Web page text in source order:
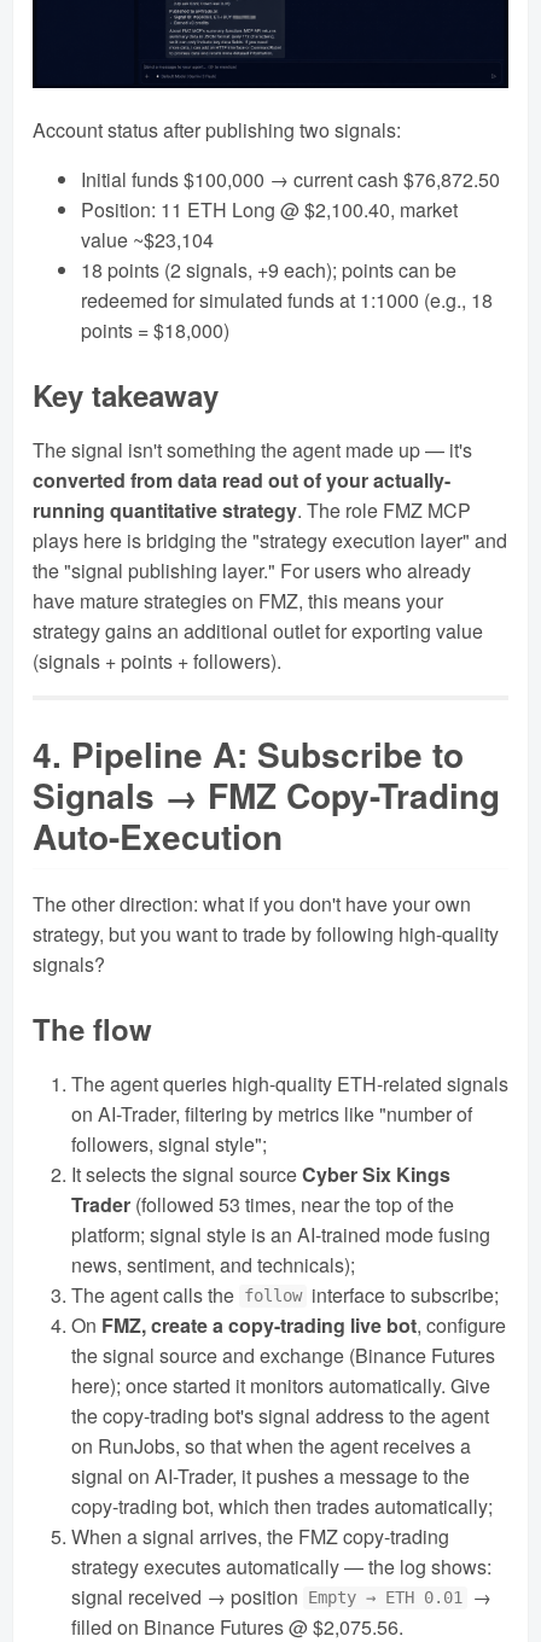
Account status after publishing two signals:
Initial funds $100,000 → current cash $76,872.50
Position: 11 ETH Long @ $2,100.40, market
value ~$23,104
18 points (2 signals, +9 each); points can be
redeemed for simulated funds at 1:1000 (e.g., 18
points = $18,000)
Key takeaway
The signal isn't something the agent made up — it's
converted from data read out of your actually-
running quantitative strategy. The role FMZ MCP
plays here is bridging the "strategy execution layer" and
the "signal publishing layer." For users who already
have mature strategies on FMZ, this means your
strategy gains an additional outlet for exporting value
(signals + points + followers).
4. Pipeline A: Subscribe to
Signals → FMZ Copy-Trading
Auto-Execution
The other direction: what if you don't have your own
strategy, but you want to trade by following high-quality
signals?
The flow
The agent queries high-quality ETH-related signals
on AI-Trader, filtering by metrics like "number of
followers, signal style";
It selects the signal sourceCyber Six Kings
Trader (followed 53 times, near the top of the
platform; signal style is an AI-trained mode fusing
news, sentiment, and technicals);
The agent calls the follow interface to subscribe;
On FMZ, create a copy-trading live bot, configure
the signal source and exchange (Binance Futures
here); once started it monitors automatically. Give
the copy-trading bot's signal address to the agent
on RunJobs, so that when the agent receives a
signal on AI-Trader, it pushes a message to the
copy-trading bot, which then trades automatically;
When a signal arrives, the FMZ copy-trading
strategy executes automatically — the log shows:
signal received → position
Empty → ETH 0.01
→
filled on Binance Futures @ $2,075.56.